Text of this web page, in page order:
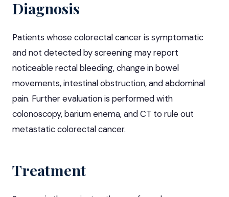
Diagnosis
Patients whose colorectal cancer is symptomatic
and not detected by screening may report
noticeable rectal bleeding, change in bowel
movements, intestinal obstruction, and abdominal
pain. Further evaluation is performed with
colonoscopy, barium enema, and CT to rule out
metastatic colorectal cancer.
Treatment